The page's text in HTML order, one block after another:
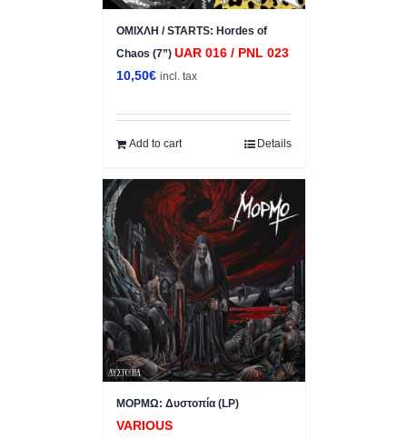
ΟΜΙΧΛΗ / STARTS: Hordes of
Chaos (7”) UAR 016 / PNL 023
10,50€ incl. tax
Add to cart Details
ΜΟΡΜΩ: Δυστοπία (LP)
VARIOUS